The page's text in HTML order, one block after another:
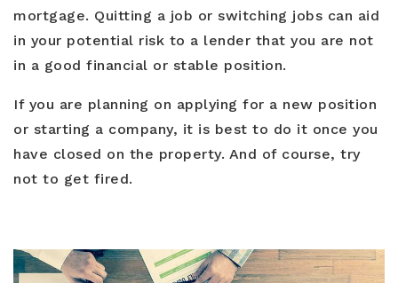
mortgage. Quitting a job or switching jobs can aid
in your potential risk to a lender that you are not
in a good financial or stable position.
If you are planning on applying for a new position
or starting a company, it is best to do it once you
have closed on the property. And of course, try
not to get fired.